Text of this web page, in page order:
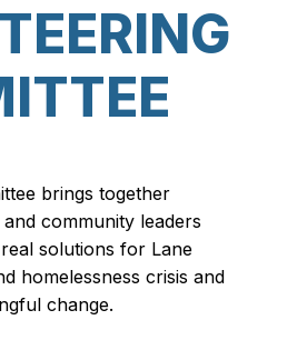
brings together
community leaders
solutions for Lane
homelessness crisis and
change.